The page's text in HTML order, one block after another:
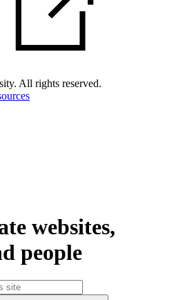
All rights reserved.
websites,
people